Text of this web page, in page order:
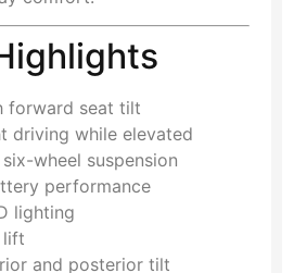
forward seat tilt
driving while elevated
wheel suspension
performance
lighting
lift
and posterior tilt